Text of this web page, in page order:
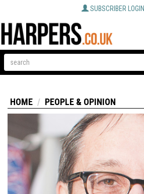
SUBSCRIBER LOGIN
HOME PEOPLE & OPINION